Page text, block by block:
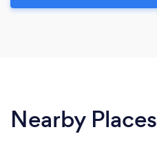
Nearby Places